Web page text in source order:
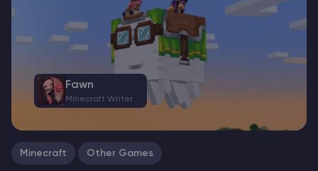
Minecraft Other Games
Fawn
Minecraft Writer